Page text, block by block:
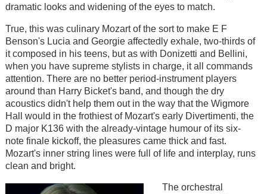
dramatic looks and widening of the eyes to match.
True, this was culinary Mozart of the sort to make E F
Benson's Lucia and Georgie affectedly exhale, two-thirds of
it composed in his teens, but as with Donizetti and Bellini,
when you have supreme stylists in charge, it all commands
attention. There are no better period-instrument players
around than Harry Bicket's band, and though the dry
acoustics didn't help them out in the way that the Wigmore
Hall would in the frothiest of Mozart's early Divertimenti, the
D major K136 with the already-vintage humour of its six-
note finale kickoff, the pleasures came thick and fast.
Mozart's inner string lines were full of life and interplay, runs
clean and bright.
The orchestral